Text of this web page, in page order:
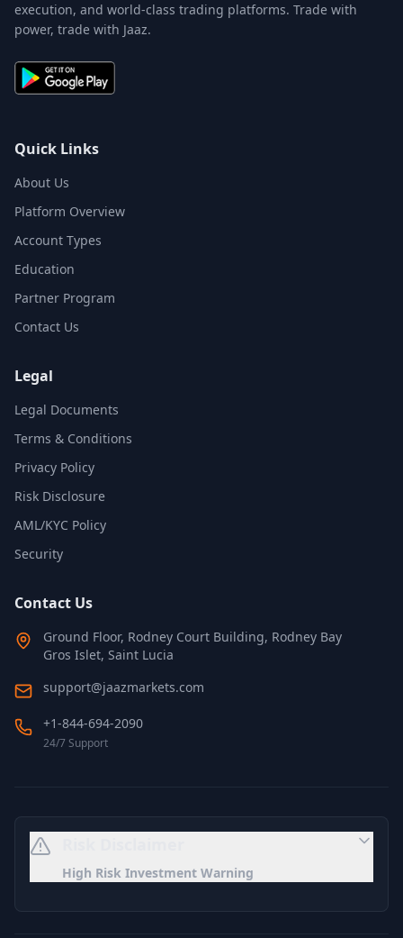
execution, and world-class trading platforms. Trade with
power, trade with Jaaz.
Quick Links
About Us
Platform Overview
Account Types
Education
Partner Program
Contact Us
Legal
Legal Documents
Terms & Conditions
Privacy Policy
Risk Disclosure
AML/KYC Policy
Security
Contact Us
Ground Floor, Rodney Court Building, Rodney Bay
Gros Islet, Saint Lucia
support@jaazmarkets.com
+1-844-694-2090
24/7 Support
High Risk Investment Warning